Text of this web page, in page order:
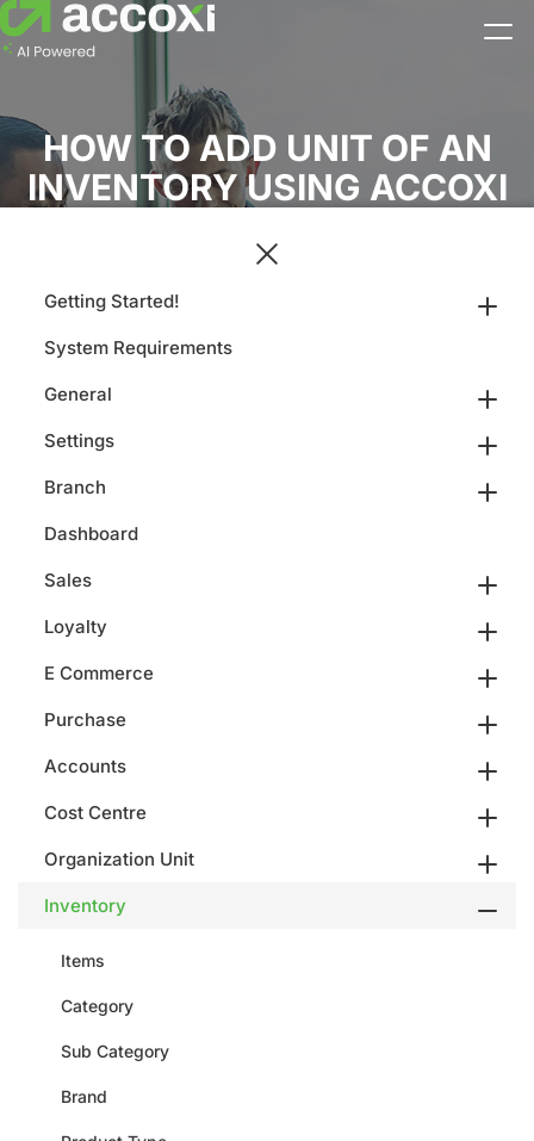
HOW TO ADD UNIT OF AN
INVENTORY USING ACCOXI
Getting Started!
System Requirements
General
Settings
Branch
Dashboard
Sales
Loyalty
E Commerce
Purchase
Accounts
Cost Centre
Organization Unit
Inventory
Items
Category
Sub Category
Brand